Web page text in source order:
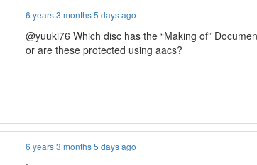
6 years 3 months 5 days ago
@yuuki76 Which disc has the “Making of”
or are these protected using aacs?
6 years 3 months 5 days ago